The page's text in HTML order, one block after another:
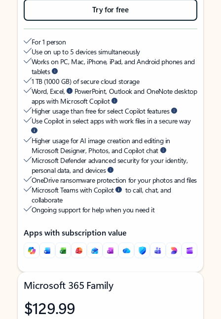
Try for free
For 1 person
Use on up to 5 devices simultaneously
Works on PC, Mac, iPhone, iPad, and Android phones and
tablets
1 TB (1000 GB) of secure cloud storage
Word, Excel,
PowerPoint, Outlook and OneNote desktop
apps with Microsoft Copilot
Higher usage than free for select Copilot features
Use Copilot in select apps with work files in a secure way
Higher usage for AI image creation and editing in
Microsoft Designer, Photos, and Copilot chat
Microsoft Defender advanced security for your identity,
personal data, and devices
OneDrive ransomware protection for your photos and files
Microsoft Teams with Copilot
to call, chat, and
collaborate
Ongoing support for help when you need it
Apps with subscription value
Microsoft 365 Family
$129.99